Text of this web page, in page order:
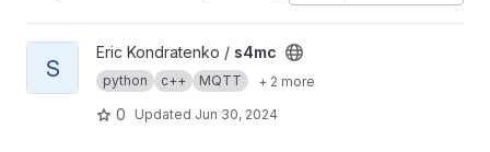
View s4mc project
S
Eric Kondratenko / s4mc
python c++ MQTT + 2 more
0 Updated Jun 30, 2024